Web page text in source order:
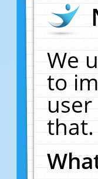
We
to
user
that.